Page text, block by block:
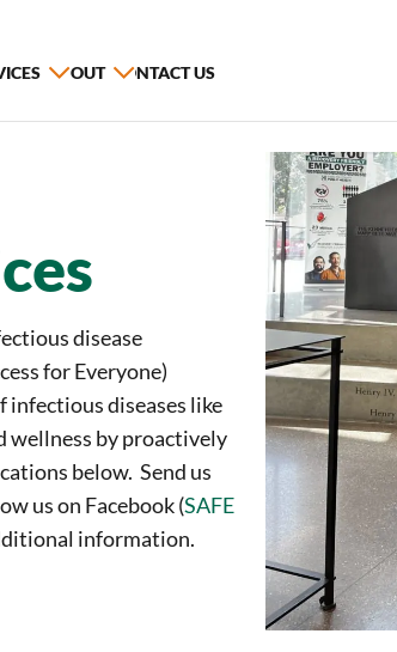
ABOUT CONTACT US
disease
for Everyone)
infectious diseases like
wellness by proactively
below. Send us
us on Facebook (SAFE
information.